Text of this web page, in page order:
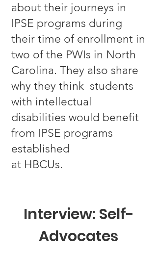
about their journeys in
IPSE programs during
their time of enrollment in
two of the PWIs in North
Carolina. They also share
why they think students
with intellectual
disabilities would benefit
from IPSE programs
established
at HBCUs.
Interview: Self-
Advocates